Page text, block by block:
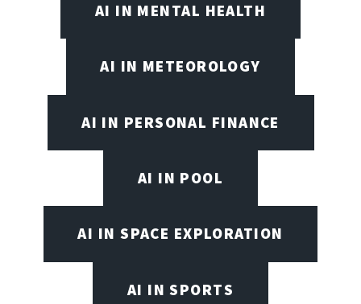
AI IN MENTAL HEALTH
AI IN METEOROLOGY
AI IN PERSONAL FINANCE
AI IN POOL
AI IN SPACE EXPLORATION
AI IN SPORTS